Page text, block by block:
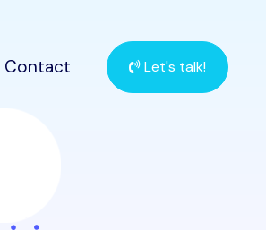
Contact Let's talk!